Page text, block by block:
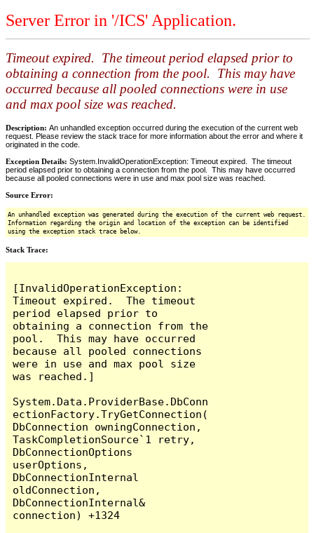
Server Error in '/ICS' Application.
Timeout expired. The timeout period elapsed prior to
obtaining a connection from the pool. This may have
occurred because all pooled connections were in use
and max pool size was reached.
Description: An unhandled exception occurred during the execution of the current web
request. Please review the stack trace for more information about the error and where it
originated in the code.
Exception Details: System.InvalidOperationException: Timeout expired. The timeout
period elapsed prior to obtaining a connection from the pool. This may have occurred
because all pooled connections were in use and max pool size was reached.
Source Error:
An unhandled exception was generated during the execution of the current web request.
Information regarding the origin and location of the exception can be identified
using the exception stack trace below.
Stack Trace:
[InvalidOperationException:
Timeout expired.  The timeout
period elapsed prior to
obtaining a connection from the
pool.  This may have occurred
because all pooled connections
were in use and max pool size
was reached.]
System.Data.ProviderBase.DbConn
ectionFactory.TryGetConnection(
DbConnection owningConnection,
TaskCompletionSource`1 retry,
DbConnectionOptions
userOptions,
DbConnectionInternal
oldConnection,
DbConnectionInternal&
connection) +1324